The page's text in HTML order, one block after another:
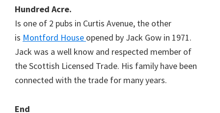
Hundred Acre.
Is one of 2 pubs in Curtis Avenue, the other
is Montford House opened by Jack Gow in 1971.
Jack was a well know and respected member of
the Scottish Licensed Trade. His family have been
connected with the trade for many years.
End